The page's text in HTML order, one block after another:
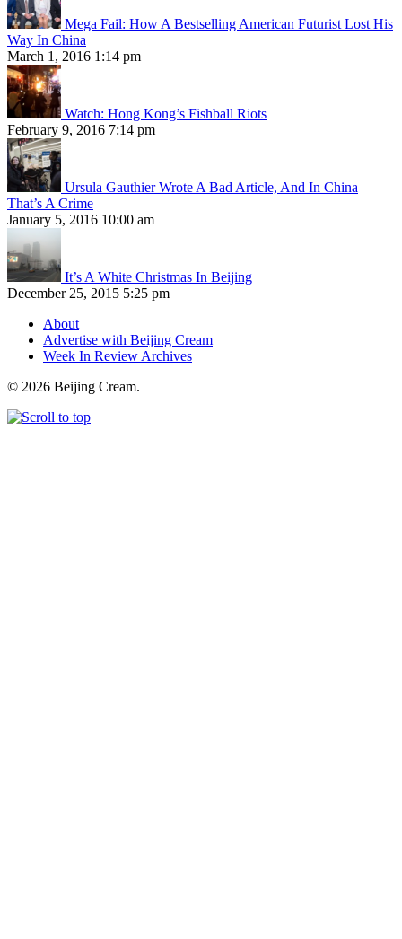
Mega Fail: How A Bestselling American Futurist Lost His
Way In China
March 1, 2016 1:14 pm
Watch: Hong Kong’s Fishball Riots
February 9, 2016 7:14 pm
Ursula Gauthier Wrote A Bad Article, And In China
That’s A Crime
January 5, 2016 10:00 am
It’s A White Christmas In Beijing
December 25, 2015 5:25 pm
About
Advertise with Beijing Cream
Week In Review Archives
© 2026 Beijing Cream.